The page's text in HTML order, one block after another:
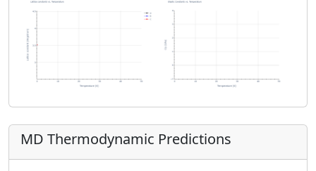
MD Thermodynamic Predictions